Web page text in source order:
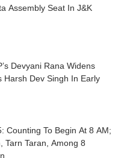
Assembly Seat In J&K
Devyani Rana Widens
Harsh Dev Singh In Early
Counting To Begin At 8 AM;
Tarn Taran, Among 8